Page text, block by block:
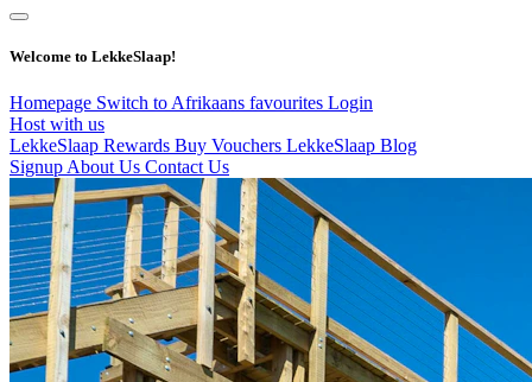
Welcome to LekkeSlaap!
Homepage Switch to Afrikaans favourites Login
Host with us
LekkeSlaap Rewards Buy Vouchers LekkeSlaap Blog
Signup About Us Contact Us